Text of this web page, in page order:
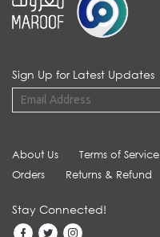
Sign Up for Latest Updates
About Us Terms of Service
Orders
Returns & Refund
Stay Connected!